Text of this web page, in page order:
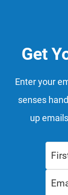
Get
Enter your
senses
up